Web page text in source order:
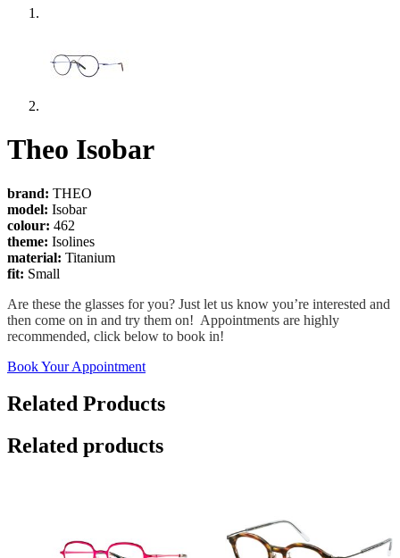
Theo Isobar
brand: THEO
model: Isobar
colour: 462
theme: Isolines
material: Titanium
fit: Small
Are these the glasses for you? Just let us know you’re interested and
then come on in and try them on! Appointments are highly
recommended, click below to book in!
Book Your Appointment
Related Products
Related products